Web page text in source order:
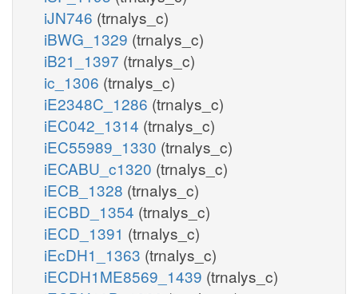
iJN746 (trnalys_c)
iBWG_1329 (trnalys_c)
iB21_1397 (trnalys_c)
ic_1306 (trnalys_c)
iE2348C_1286 (trnalys_c)
iEC042_1314 (trnalys_c)
iEC55989_1330 (trnalys_c)
iECABU_c1320 (trnalys_c)
iECB_1328 (trnalys_c)
iECBD_1354 (trnalys_c)
iECD_1391 (trnalys_c)
iEcDH1_1363 (trnalys_c)
iECDH1ME8569_1439 (trnalys_c)